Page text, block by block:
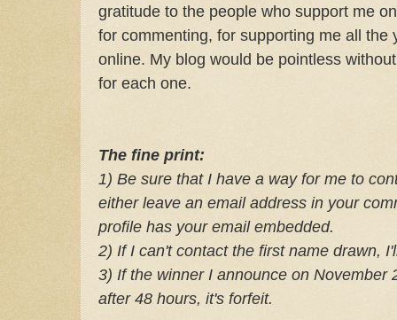
gratitude to the people who support me
for commenting, for supporting me all the
online. My blog would be pointless
for each one.
The fine print:
1) Be sure that I have a way for me to
either leave an email address in your
profile has your email embedded.
2) If I can't contact the first name drawn,
3) If the winner I announce on November
after 48 hours, it's forfeit.